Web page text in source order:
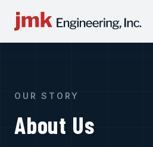
OUR STORY
About Us